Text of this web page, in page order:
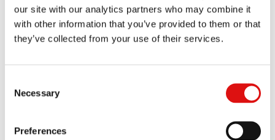
our site with our analytics partners who may combine it
with other information that you’ve provided to them or that
they’ve collected from your use of their services.
Selection
Necessary
Preferences
Order of the Chairman (Scania disclosure) 28/06/2022
Order of the Chairman (Extension of time - DAF disclosure)
timetable)
Order of the Chairman (Extension of time - Volvo/Renault
disclosure)